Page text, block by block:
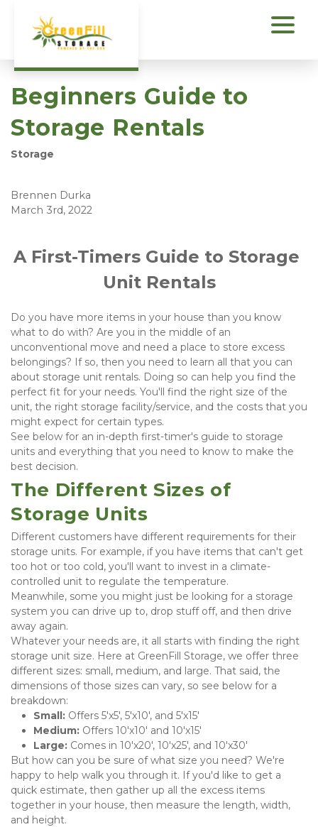
Beginners Guide to
Storage Rentals
Storage
Brennen Durka
March 3rd, 2022
A First-Timers Guide to Storage
Unit Rentals
Do you have more items in your house than you know
what to do with? Are you in the middle of an
unconventional move and need a place to store excess
belongings? If so, then you need to learn all that you can
about storage unit rentals. Doing so can help you find the
perfect fit for your needs. You'll find the right size of the
unit, the right storage facility/service, and the costs that you
might expect for certain types.
See below for an in-depth first-timer's guide to storage
units and everything that you need to know to make the
best decision.
The Different Sizes of
Storage Units
Different customers have different requirements for their
storage units. For example, if you have items that can't get
too hot or too cold, you'll want to invest in a climate-
controlled unit to regulate the temperature.
Meanwhile, some you might just be looking for a storage
system you can drive up to, drop stuff off, and then drive
away again.
Whatever your needs are, it all starts with finding the right
storage unit size. Here at GreenFill Storage, we offer three
different sizes: small, medium, and large. That said, the
dimensions of those sizes can vary, so see below for a
breakdown:
Small: Offers 5'x5', 5'x10', and 5'x15'
Medium: Offers 10'x10' and 10'x15'
Large: Comes in 10'x20', 10'x25', and 10'x30'
But how can you be sure of what size you need? We're
happy to help walk you through it. If you'd like to get a
quick estimate, then gather up all the excess items
together in your house, then measure the length, width,
and height.